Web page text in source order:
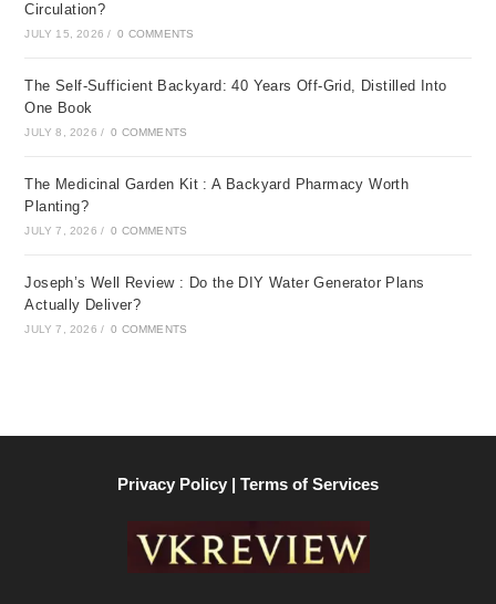
Circulation?
JULY 15, 2026 / 0 COMMENTS
The Self-Sufficient Backyard: 40 Years Off-Grid, Distilled Into
One Book
JULY 8, 2026 / 0 COMMENTS
The Medicinal Garden Kit : A Backyard Pharmacy Worth
Planting?
JULY 7, 2026 / 0 COMMENTS
Joseph’s Well Review : Do the DIY Water Generator Plans
Actually Deliver?
JULY 7, 2026 / 0 COMMENTS
Privacy Policy | Terms of Services